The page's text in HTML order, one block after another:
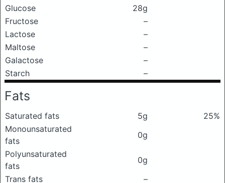
Glucose
28g
Fructose
–
Lactose
–
Maltose
–
Galactose
–
Starch
–
Fats
Saturated fats 5g
25%
Monounsaturated
fats
0g
Polyunsaturated
fats
0g
Trans fats
–